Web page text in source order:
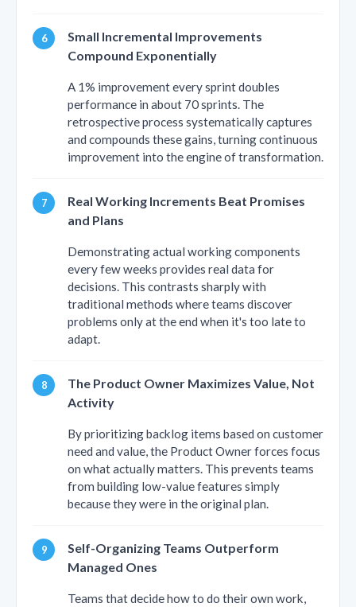
Small Incremental Improvements
Compound Exponentially
A 1% improvement every sprint doubles
performance in about 70 sprints. The
retrospective process systematically captures
and compounds these gains, turning continuous
improvement into the engine of transformation.
Real Working Increments Beat Promises
and Plans
Demonstrating actual working components
every few weeks provides real data for
decisions. This contrasts sharply with
traditional methods where teams discover
problems only at the end when it's too late to
adapt.
The Product Owner Maximizes Value, Not
Activity
By prioritizing backlog items based on customer
need and value, the Product Owner forces focus
on what actually matters. This prevents teams
from building low-value features simply
because they were in the original plan.
Self-Organizing Teams Outperform
Managed Ones
Teams that decide how to do their own work,